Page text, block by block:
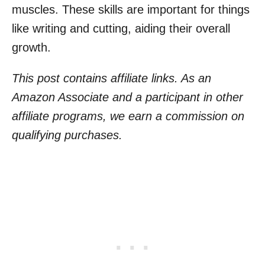
muscles. These skills are important for things
like writing and cutting, aiding their overall
growth.
This post contains affiliate links. As an
Amazon Associate and a participant in other
affiliate programs, we earn a commission on
qualifying purchases.